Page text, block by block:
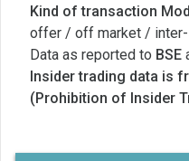
Kind of transaction
offer / off market /
Data as reported to BSE
Insider trading data is
(Prohibition of Insider